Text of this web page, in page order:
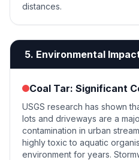
distances.
5. Environmental
Coal Tar: Significant
USGS research has shown
lots and driveways are a
contamination in urban
highly toxic to aquatic
environment for years.